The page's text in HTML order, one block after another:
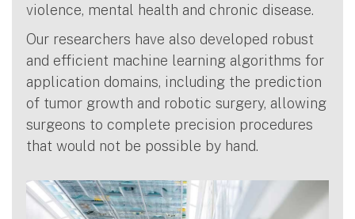
violence, mental health and chronic disease.
Our researchers have also developed robust
and efficient machine learning algorithms for
application domains, including the prediction
of tumor growth and robotic surgery, allowing
surgeons to complete precision procedures
that would not be possible by hand.